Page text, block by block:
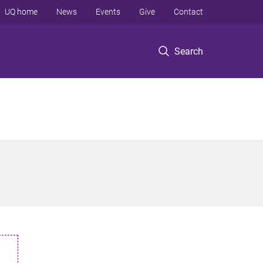
Search
UQ home News Events Give Contact